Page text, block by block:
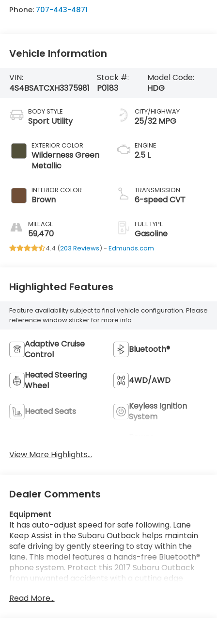
Phone: 707-443-4871
Vehicle Information
VIN:
4S4BSATCXH3375981
Stock #:
P0183
Model Code:
HDG
BODY STYLE
Sport Utility
EXTERIOR COLOR
Wilderness Green
Metallic
INTERIOR COLOR
Brown
MILEAGE
59,470
CITY/HIGHWAY
25/32 MPG
ENGINE
2.5 L
TRANSMISSION
6-speed CVT
FUEL TYPE
Gasoline
4.4 (203 Reviews) - Edmunds.com
Highlighted Features
Feature availability subject to final vehicle configuration. Please
reference window sticker for more info.
Adaptive Cruise
Control
Bluetooth®
Heated Steering
Wheel
4WD/AWD
Heated Seats
Keyless Ignition
System
View More Highlights...
Dealer Comments
Equipment
It has auto-adjust speed for safe following. Lane
Keep Assist in the Subaru Outback helps maintain
safe driving by gently steering to stay within the
lane. This model features a hands-free Bluetooth®
phone system. Protect this 2017 Subaru Outback
from unwanted accidents with a cutting edge
pure luxury with a heated steering wheel. This 2017
Read More...